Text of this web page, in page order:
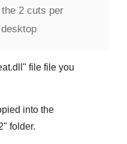
2 cuts per
" file file you
into the
" folder.